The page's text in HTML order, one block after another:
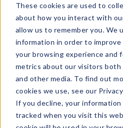
These cookies are used to
about how you interact with
allow us to remember you. We
information in order to improve
your browsing experience and
metrics about our visitors
and other media. To find out
cookies we use, see our
If you decline, your information
tracked when you visit this
mblusa,news
New Office
By- MBL (USA) Corporation,